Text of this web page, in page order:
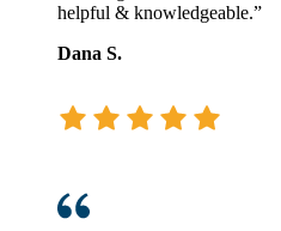
helpful & knowledgeable.”
Dana S.